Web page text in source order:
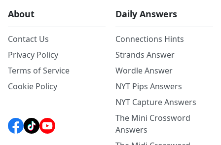
About
Contact Us
Privacy Policy
Terms of Service
Cookie Policy
Daily Answers
Connections Hints
Strands Answer
Wordle Answer
NYT Pips Answers
NYT Capture Answers
The Mini Crossword
Answers